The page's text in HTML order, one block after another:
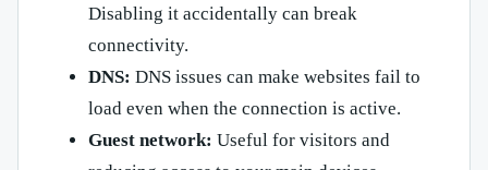
Disabling it accidentally can break
connectivity.
DNS: DNS issues can make websites fail to
load even when the connection is active.
Guest network: Useful for visitors and